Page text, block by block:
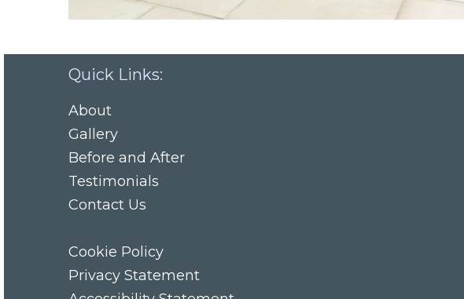
Quick Links:
About
Gallery
Before and After
Testimonials
Contact Us
Cookie Policy
Privacy Statement